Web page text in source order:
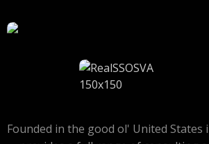
Founded in the good ol' United States